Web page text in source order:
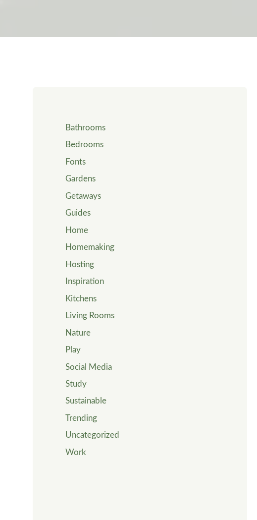
Bathrooms
Bedrooms
Fonts
Gardens
Getaways
Guides
Home
Homemaking
Hosting
Inspiration
Kitchens
Living Rooms
Nature
Play
Social Media
Study
Sustainable
Trending
Uncategorized
Work